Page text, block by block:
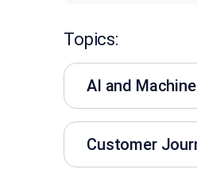
Topics:
AI and
Customer